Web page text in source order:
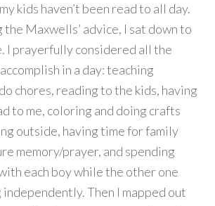
kids haven’t been read to all day.
Maxwells’ advice, I sat down to
I prayerfully considered all the
in a day: teaching
chores, reading to the kids, having
to me, coloring and doing crafts
outside, having time for family
memory/prayer, and spending
each boy while the other one
Then I mapped out